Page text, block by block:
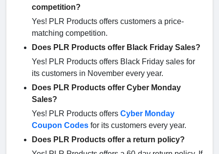
competition?
Yes! PLR Products offers customers a price-
matching competition.
Does PLR Products offer Black Friday Sales?
Yes! PLR Products offers Black Friday sales for
its customers in November every year.
Does PLR Products offer Cyber Monday
Sales?
Yes! PLR Products offers Cyber Monday
Coupon Codes for its customers every year.
Does PLR Products offer a return policy?